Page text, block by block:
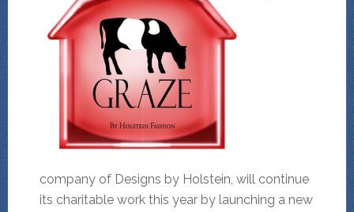
company of Designs by Holstein, will continue
its charitable work this year by launching a new